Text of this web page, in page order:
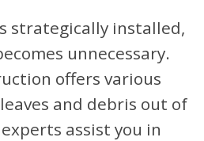
strategically installed,
unnecessary.
offers various
and debris out of
assist you in